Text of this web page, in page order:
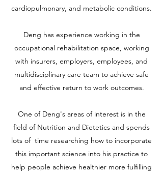
cardiopulmonary, and metabolic conditions.
Deng has experience working in the
occupational rehabilitation space, working
with insurers, employers, employees, and
multidisciplinary care team to achieve safe
and effective return to work outcomes.
One of Deng's areas of interest is in the
field of Nutrition and Dietetics and spends
lots of time researching how to incorporate
this important science into his practice to
help people achieve healthier more fulfilling